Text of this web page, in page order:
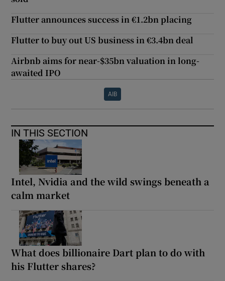
Flutter announces success in €1.2bn placing
Flutter to buy out US business in €3.4bn deal
Airbnb aims for near-$35bn valuation in long-
awaited IPO
AIB
IN THIS SECTION
Intel, Nvidia and the wild swings beneath a
calm market
What does billionaire Dart plan to do with
his Flutter shares?